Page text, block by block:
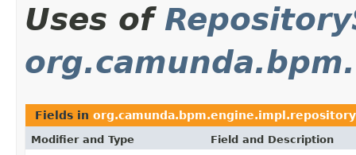
Uses of
Fields in org.camunda.bpm.engine.impl.repository
Modifier and Type Field and Description